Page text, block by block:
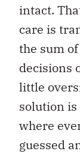
intact.
care is
the sum
decisions
little
solution
where
guessed